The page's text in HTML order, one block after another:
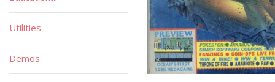
Utilities
Demos